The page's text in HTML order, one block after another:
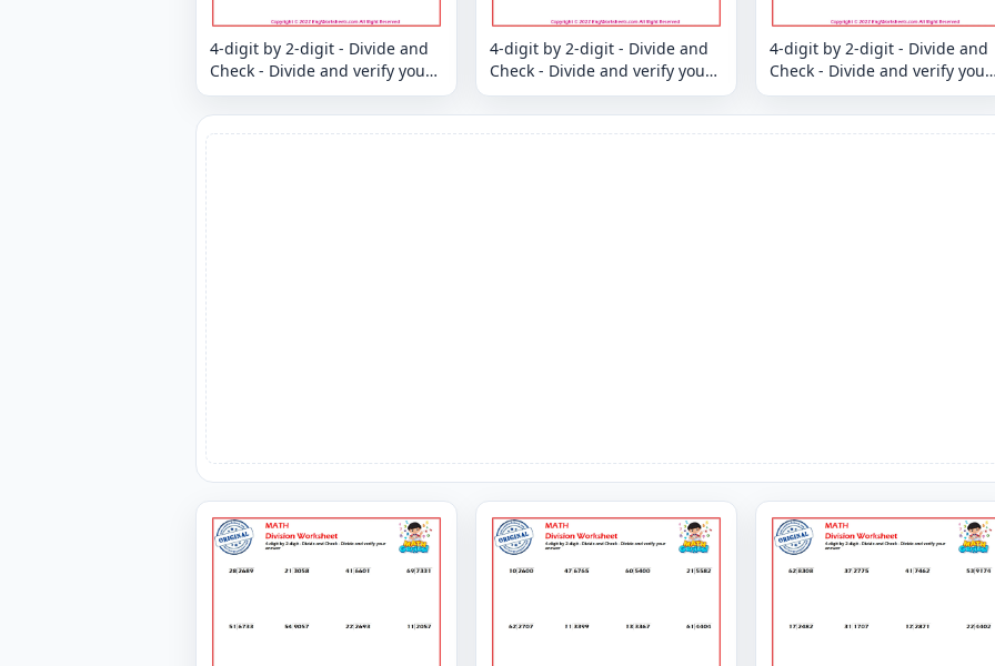
4-digit by 2-digit - Divide and
Check - Divide and verify your
answer
4-digit by 2-digit - Divide and
Check - Divide and verify your
answer
4-digit by 2-digit - Divide and
Check - Divide and verify your
answer